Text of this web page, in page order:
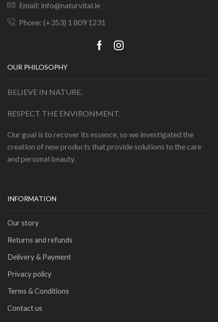
Email: info@naturvital.ie
Phone: (+353) 1 809 1231
OUR PHILOSOPHY
BELIEVE IN NATURE.
RESPECT THE ENVIRONMENT.
Our goal is to recover its essence, so we investigated the
creation of new products that provide solutions to the care
and personal beauty.
INFORMATION
Our story
Returns and refunds
Delivery & Payment
Privacy policy
Terms & Conditions
Contact us